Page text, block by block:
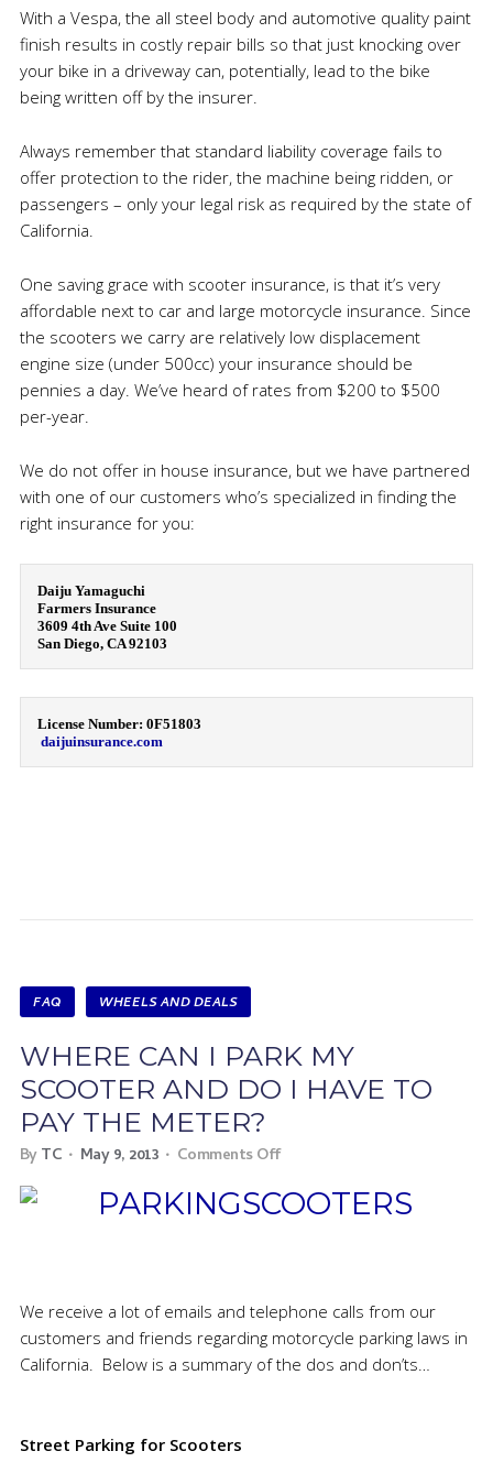
With a Vespa, the all steel body and automotive quality paint
finish results in costly repair bills so that just knocking over
your bike in a driveway can, potentially, lead to the bike
being written off by the insurer.
Always remember that standard liability coverage fails to
offer protection to the rider, the machine being ridden, or
passengers – only your legal risk as required by the state of
California.
One saving grace with scooter insurance, is that it’s very
affordable next to car and large motorcycle insurance. Since
the scooters we carry are relatively low displacement
engine size (under 500cc) your insurance should be
pennies a day. We’ve heard of rates from $200 to $500
per-year.
We do not offer in house insurance, but we have partnered
with one of our customers who’s specialized in finding the
right insurance for you:
Daiju Yamaguchi
Farmers Insurance
3609 4th Ave Suite 100
San Diego, CA 92103
License Number: 0F51803
daijuinsurance.com
FAQ WHEELS AND DEALS
WHERE CAN I PARK MY
SCOOTER AND DO I HAVE TO
PAY THE METER?
ByTC May 9, 2013 Comments Off
We receive a lot of emails and telephone calls from our
customers and friends regarding motorcycle parking laws in
California. Below is a summary of the dos and don’ts…
Street Parking for Scooters